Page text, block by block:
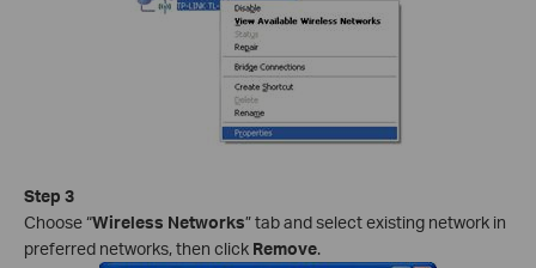
Step 3
Choose “Wireless Networks” tab and select existing network in
preferred networks, then click Remove.